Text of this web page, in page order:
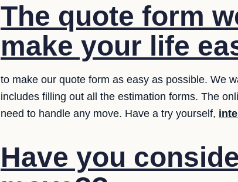
The quote form
make your life
to make our quote form as easy as possible. We
includes filling out all the estimation forms. The
need to handle any move. Have a try yourself,
Have you